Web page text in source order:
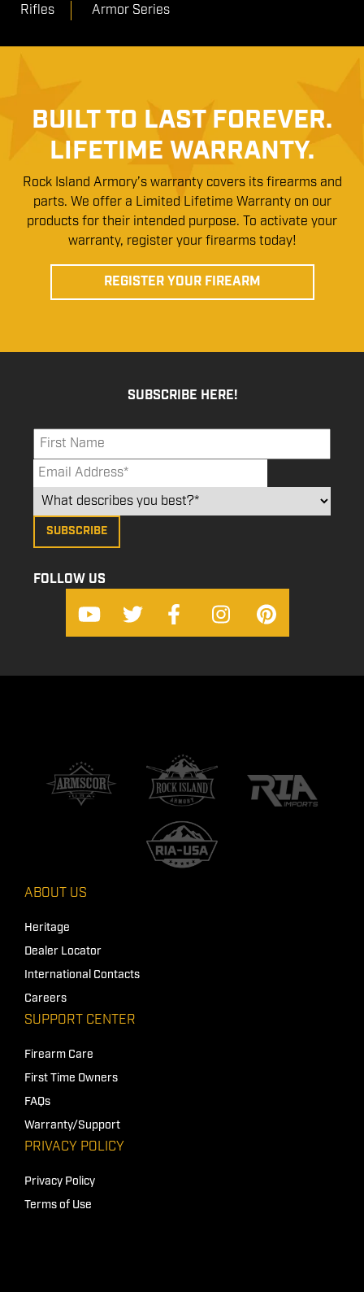
Rifles Armor Series
BUILT TO LAST FOREVER.
LIFETIME WARRANTY.
Rock Island Armory’s warranty covers its firearms and
parts. We offer a Limited Lifetime Warranty on our
products for their intended purpose. To activate your
warranty, register your firearms today!
REGISTER YOUR FIREARM
SUBSCRIBE HERE!
FOLLOW US
ABOUT US
Heritage
Dealer Locator
International Contacts
Careers
SUPPORT CENTER
Firearm Care
First Time Owners
FAQs
Warranty/Support
PRIVACY POLICY
Privacy Policy
Terms of Use